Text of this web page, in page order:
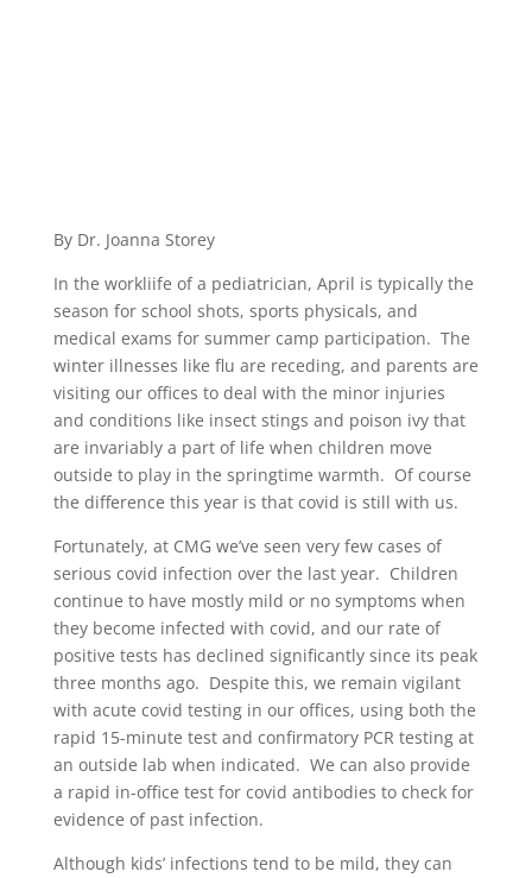
By Dr. Joanna Storey
In the workliife of a pediatrician, April is typically the
season for school shots, sports physicals, and
medical exams for summer camp participation. The
winter illnesses like flu are receding, and parents are
visiting our offices to deal with the minor injuries
and conditions like insect stings and poison ivy that
are invariably a part of life when children move
outside to play in the springtime warmth. Of course
the difference this year is that covid is still with us.
Fortunately, at CMG we’ve seen very few cases of
serious covid infection over the last year. Children
continue to have mostly mild or no symptoms when
they become infected with covid, and our rate of
positive tests has declined significantly since its peak
three months ago. Despite this, we remain vigilant
with acute covid testing in our offices, using both the
rapid 15-minute test and confirmatory PCR testing at
an outside lab when indicated. We can also provide
a rapid in-office test for covid antibodies to check for
evidence of past infection.
Although kids’ infections tend to be mild, they can